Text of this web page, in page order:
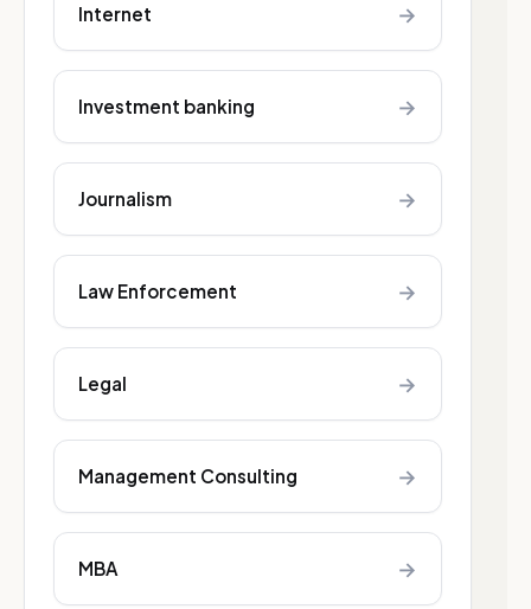
Internet →
Investment banking →
Journalism →
Law Enforcement →
Legal →
Management Consulting →
MBA →